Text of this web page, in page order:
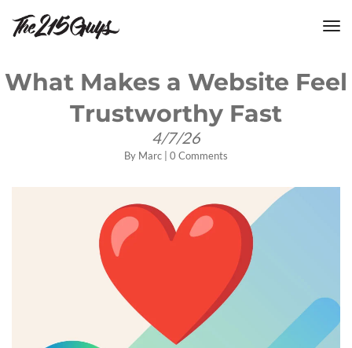
What Makes a Website Feel
Trustworthy Fast
4/7/26
By Marc 0 Comments